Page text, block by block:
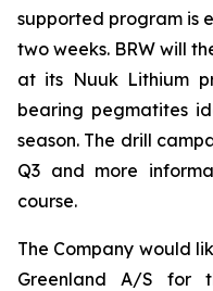
supported program is
two weeks. BRW will
at its Nuuk Lithium
bearing pegmatites
season. The drill
Q3 and more
course.
The Company would
Greenland A/S for